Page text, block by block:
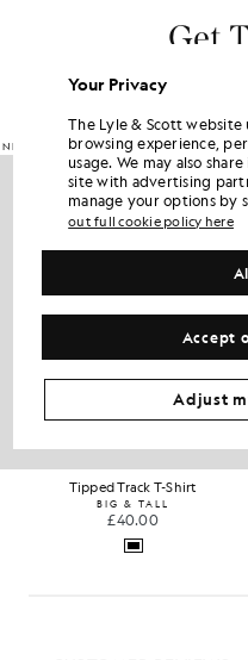
Get
NEW IN
Tipped Track T-Shirt
BIG & TALL
£40.00
Your Privacy
The Lyle & Scott
browsing experience,
usage. We may also
site with advertising
manage your options by
out full cookie policy here
Accept
Adjust